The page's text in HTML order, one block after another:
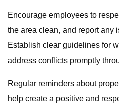
Encourage employees to
the area clean, and report any
Establish clear guidelines for
address conflicts promptly
Regular reminders about
help create a positive and